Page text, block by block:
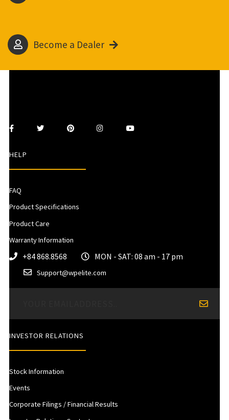
Become a Dealer
HELP
FAQ
Product Specifications
Product Care
Warranty Information
+84 868.8568 MON - SAT: 08 am - 17 pm
Support@wpelite.com
INVESTOR RELATIONS
Stock Information
Events
Corporate Filings / Financial Results